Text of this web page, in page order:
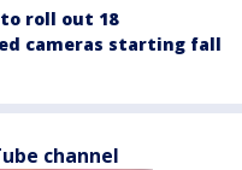
roll out 18
cameras starting fall
channel